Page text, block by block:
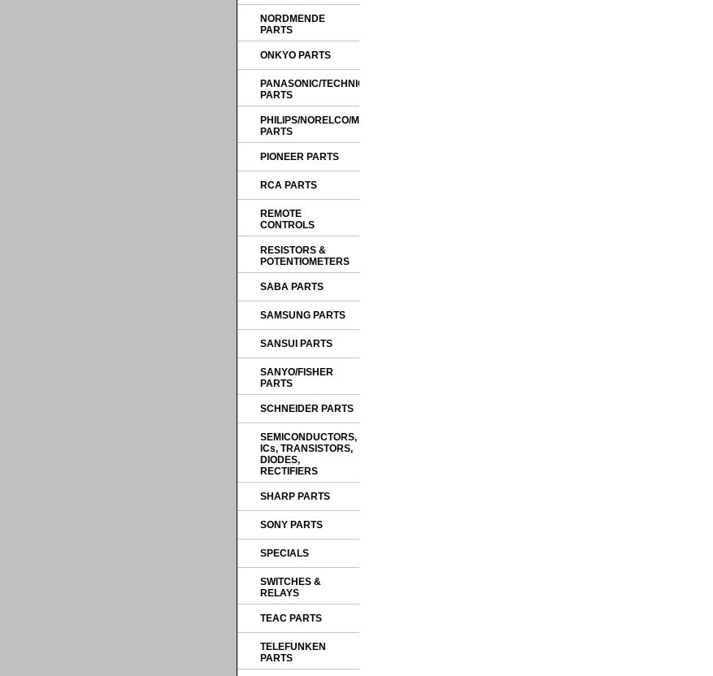
NORDMENDE
PARTS
ONKYO PARTS
PANASONIC/TECHNICS
PARTS
PHILIPS/NORELCO/MAGNAVOX
PARTS
PIONEER PARTS
RCA PARTS
REMOTE
CONTROLS
RESISTORS &
POTENTIOMETERS
SABA PARTS
SAMSUNG PARTS
SANSUI PARTS
SANYO/FISHER
PARTS
SCHNEIDER PARTS
SEMICONDUCTORS,
ICs, TRANSISTORS,
DIODES,
RECTIFIERS
SHARP PARTS
SONY PARTS
SPECIALS
SWITCHES &
RELAYS
TEAC PARTS
TELEFUNKEN
PARTS